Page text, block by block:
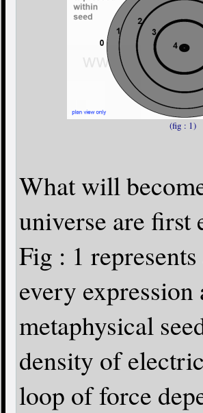
(fig : 1)
What will
universe are first
Fig : 1
every
metaphysical
density of
loop of force